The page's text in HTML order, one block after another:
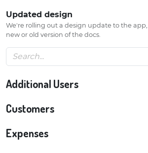
Updated design
We're rolling out a design update to the
new or old version of the docs.
Additional Users
Customers
Expenses